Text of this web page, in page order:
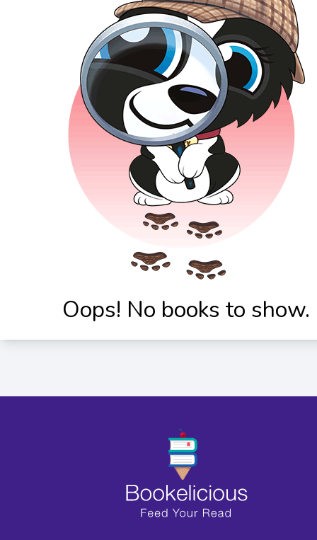
Oops! No books to show.